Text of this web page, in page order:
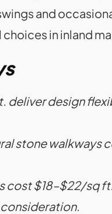
and
in inland
deliver design
stone
cost $18–$22/sq